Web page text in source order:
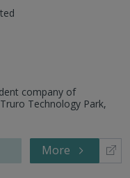
company of
Technology Park,
More